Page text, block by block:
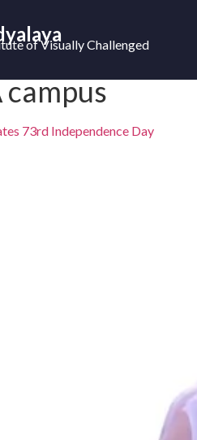
of Visually Challenged
campus
73rd Independence Day